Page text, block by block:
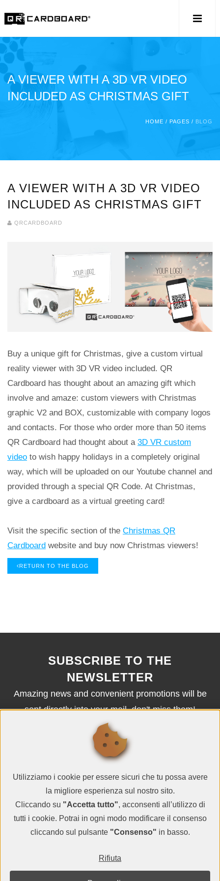
A VIEWER WITH A 3D VR VIDEO
INCLUDED AS CHRISTMAS GIFT
HOME / PAGES / BLOG
A VIEWER WITH A 3D VR VIDEO
INCLUDED AS CHRISTMAS GIFT
QRCARDBOARD
Buy a unique gift for Christmas, give a custom virtual
reality viewer with 3D VR video included. QR
Cardboard has thought about an amazing gift which
involve and amaze: custom viewers with Christmas
graphic V2 and BOX, customizable with company logos
and contacts. For those who order more than 50 items
QR Cardboard had thought about a 3D VR custom
video to wish happy holidays in a completely original
way, which will be uploaded on our Youtube channel and
provided through a special QR Code. At Christmas,
give a cardboard as a virtual greeting card!
Visit the specific section of the Christmas QR
Cardboard website and buy now Christmas viewers!
RETURN TO THE BLOG
Utilizziamo i cookie per essere sicuri che tu possa avere
la migliore esperienza sul nostro sito.
Cliccando su "Accetta tutto", acconsenti all’utilizzo di
tutti i cookie. Potrai in ogni modo modificare il consenso
cliccando sul pulsante "Consenso" in basso.
Rifiuta
SUBSCRIBE TO THE
NEWSLETTER
Amazing news and convenient promotions will be
sent directly into your mail, don't miss them!
SUBSCRIBE
© QR CARDBOARD2026